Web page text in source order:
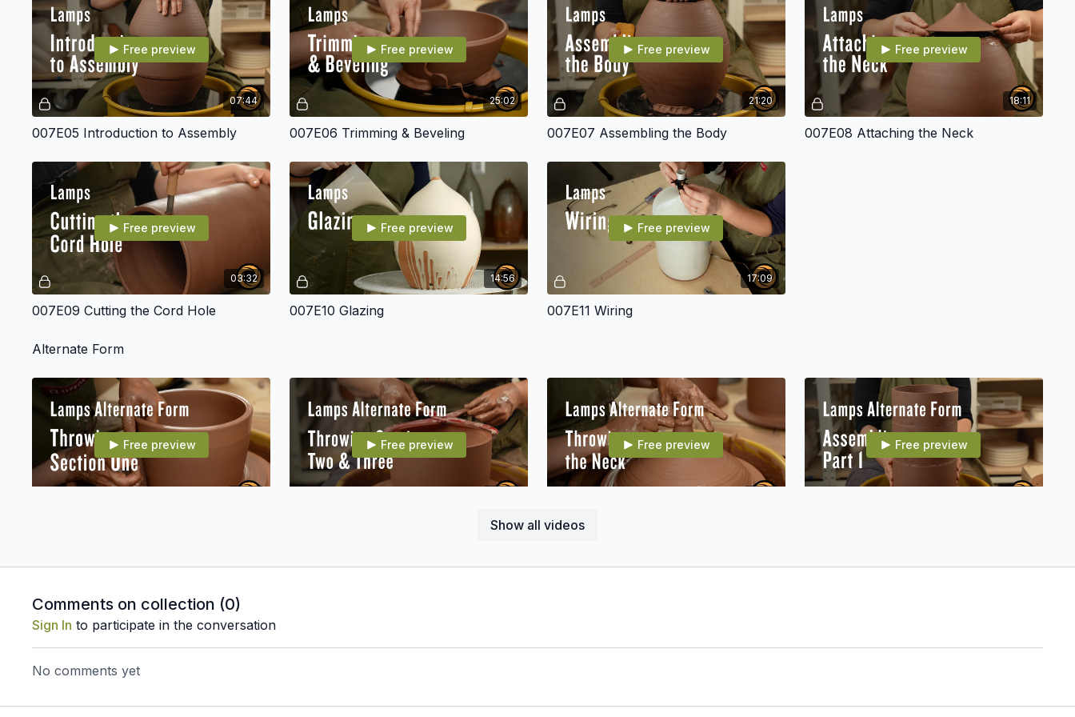
Tools
and Much More!
Show all videos
07:44
Free preview
007E05 Introduction to Assembly
25:02
Free preview
007E06 Trimming & Beveling
21:20
Free preview
007E07 Assembling the Body
18:11
Free preview
007E08 Attaching the Neck
03:32
Free preview
007E09 Cutting the Cord Hole
14:56
Free preview
007E10 Glazing
17:09
Free preview
007E11 Wiring
Alternate Form
Free preview Free preview
007E13 Alt Form: Throwing Sections 2 & 3
Free preview
007E14 Alt Form: Throwing the Neck
Free preview
Free preview
007E16 Alt Form: Assembling Part 2 007E17 Alt Form: Assembling Part 3
Comments on collection (0)
Sign In to participate in the conversation
No comments yet